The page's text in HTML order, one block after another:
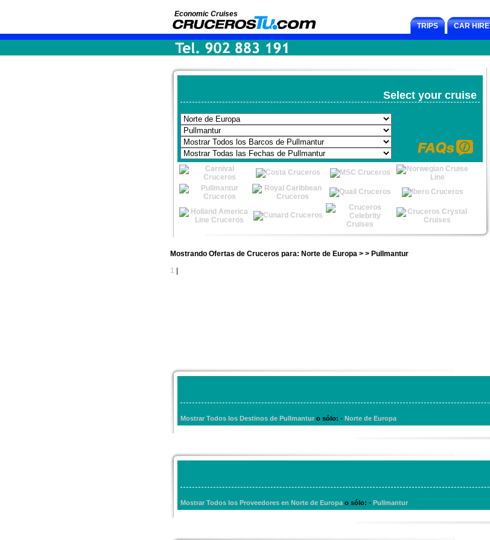
Economic Cruises
CAR HIRE
TRIPS
Select your cruise
Mostrando Ofertas de Cruceros para: Norte de Europa > > Pullmantur
1
Mostrar Todos los Destinos de Pullmantur o sólo: - Norte de Europa
Mostrar Todos los Proveedores en Norte de Europa o sólo: - Pullmantur